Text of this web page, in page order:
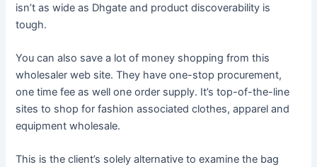
isn’t as wide as Dhgate and product discoverability is
tough.
You can also save a lot of money shopping from this
wholesaler web site. They have one-stop procurement,
one time fee as well one order supply. It’s top-of-the-line
sites to shop for fashion associated clothes, apparel and
equipment wholesale.
This is the client’s solely alternative to examine the bag